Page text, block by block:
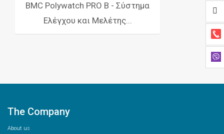
BMC Polywatch PRO Β - Σύστημα
Ελέγχου και Μελέτης...
The Company
About us